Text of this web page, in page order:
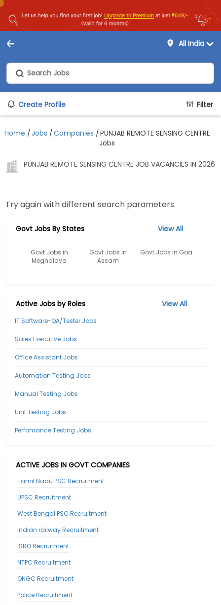
All India
Create Profile Filter
Home /Jobs /Companies /PUNJAB REMOTE SENSING CENTRE
Jobs
PUNJAB REMOTE SENSING CENTRE JOB VACANCIES IN 2026
Try again with different search parameters.
Govt Jobs By States View All
Govt Jobs in
Meghalaya
Govt Jobs In
Assam
Govt Jobs in Goa
Active Jobs by Roles View All
IT Software-QA/Tester Jobs
Sales Executive Jobs
Office Assistant Jobs
Automation Testing Jobs
Manual Testing Jobs
Unit Testing Jobs
Perfomance Testing Jobs
ACTIVE JOBS IN GOVT COMPANIES
Tamil Nadu PSC Recruitment
UPSC Recruitment
West Bengal PSC Recruitment
Indian railway Recruitment
ISRO Recruitment
NTPC Recruitment
ONGC Recruitment
Police Recruitment